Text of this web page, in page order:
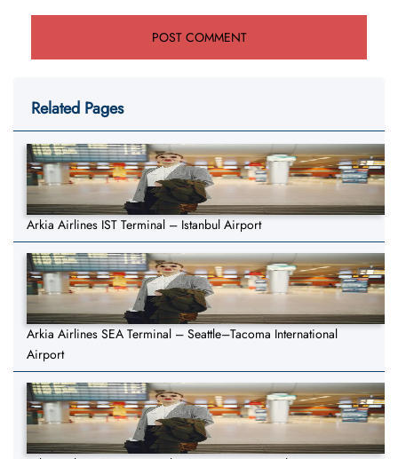
Related Pages
Arkia Airlines IST Terminal – Istanbul Airport
Arkia Airlines SEA Terminal – Seattle–Tacoma International
Airport